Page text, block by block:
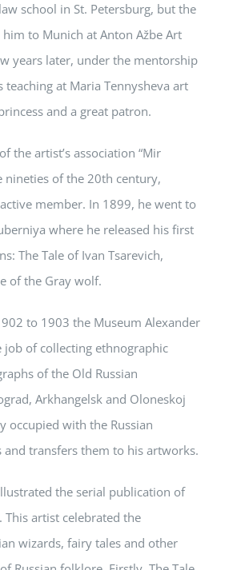
school in St. Petersburg, but the
to Munich at Anton Ažbe Art
years later, under the mentorship
teaching at Maria Tennysheva art
and a great patron.
the artist’s association “Mir
nineties of the 20th century,
member. In 1899, he went to
where he released his first
The Tale of Ivan Tsarevich,
of the Gray wolf.
to 1903 the Museum Alexander
job of collecting ethnographic
of the Old Russian
Arkhangelsk and Oloneskoj
occupied with the Russian
transfers them to his artworks.
the serial publication of
This artist celebrated the
wizards, fairy tales and other